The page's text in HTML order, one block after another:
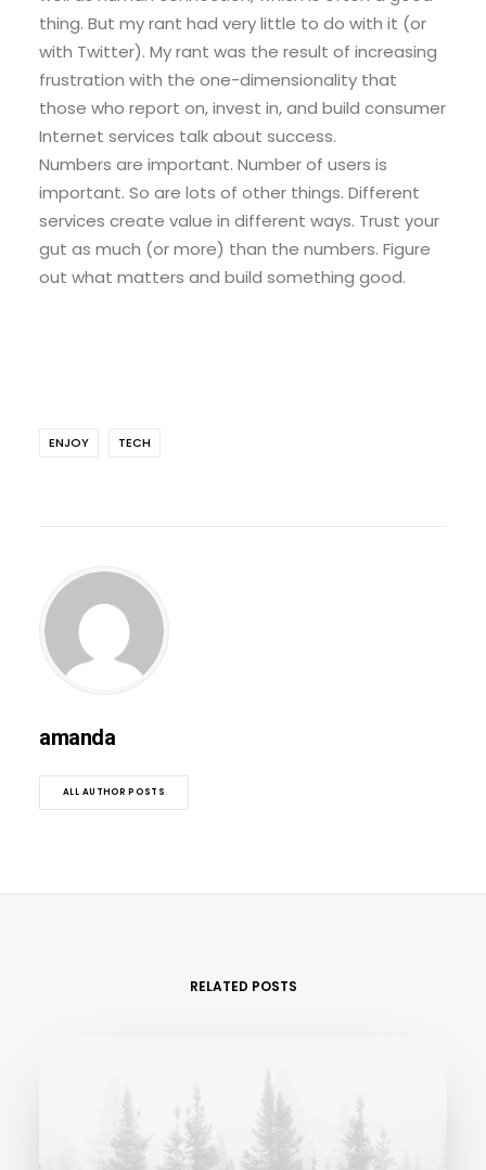
thing. But my rant had very little to do with it (or
with Twitter). My rant was the result of increasing
frustration with the one-dimensionality that
those who report on, invest in, and build consumer
Internet services talk about success.
Numbers are important. Number of users is
important. So are lots of other things. Different
services create value in different ways. Trust your
gut as much (or more) than the numbers. Figure
out what matters and build something good.
ENJOY TECH
amanda
ALL AUTHOR POSTS
RELATED POSTS